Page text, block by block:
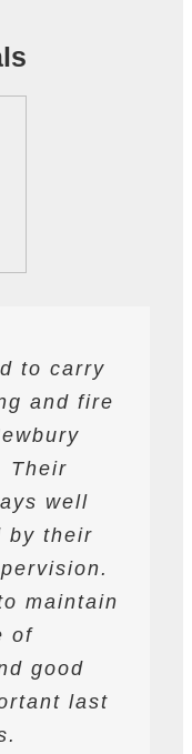
to carry
and fire
Their
well
by their
maintain
of
good
last
to be
and
to work
provided
plant
achieve
agreed.
and
and
Risk
assisted
to
cutting
wire and
coring,
saws
The
on
to